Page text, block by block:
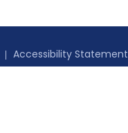
Accessibility Statement